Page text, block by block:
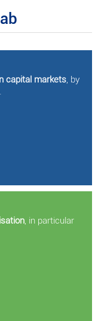
capital markets, by
, in particular